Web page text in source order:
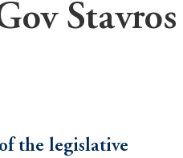
Stavros
the legislative